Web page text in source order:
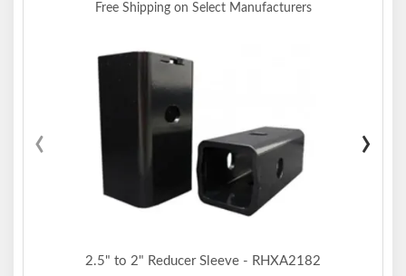
Free Shipping on Select Manufacturers
2.5" to 2" Reducer Sleeve - RHXA2182
‹ ›